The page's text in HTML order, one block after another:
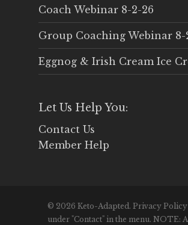
Coach Webinar 8-2-26
Group Coaching Webinar 8-
Eggnog & Irish Cream Ice
Let Us Help You:
Contact Us
Member Help
© 2026 Keto-Adapted. Privacy
under "Contact" in the menu. NOTE: